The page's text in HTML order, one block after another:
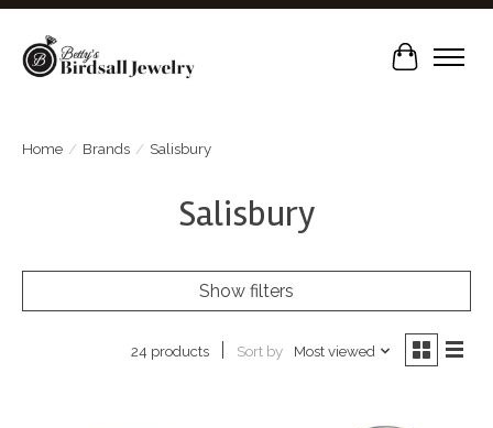
Cart
Home / Brands / Salisbury
Salisbury
Show filters
24 products Sort by Most viewed